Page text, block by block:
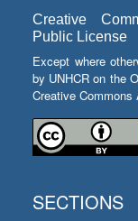
Creative
Public License
Except where
by UNHCR on the
Creative
SECTIONS